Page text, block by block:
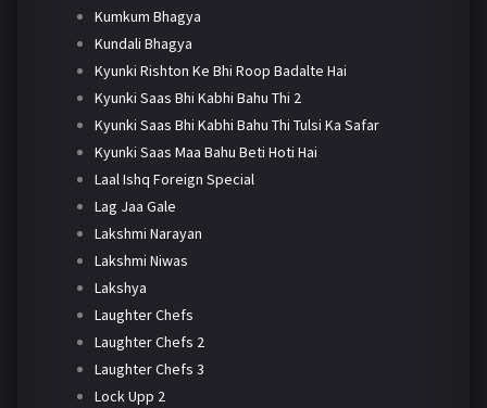
Kumkum Bhagya
Kundali Bhagya
Kyunki Rishton Ke Bhi Roop Badalte Hai
Kyunki Saas Bhi Kabhi Bahu Thi 2
Kyunki Saas Bhi Kabhi Bahu Thi Tulsi Ka Safar
Kyunki Saas Maa Bahu Beti Hoti Hai
Laal Ishq Foreign Special
Lag Jaa Gale
Lakshmi Narayan
Lakshmi Niwas
Lakshya
Laughter Chefs
Laughter Chefs 2
Laughter Chefs 3
Lock Upp 2